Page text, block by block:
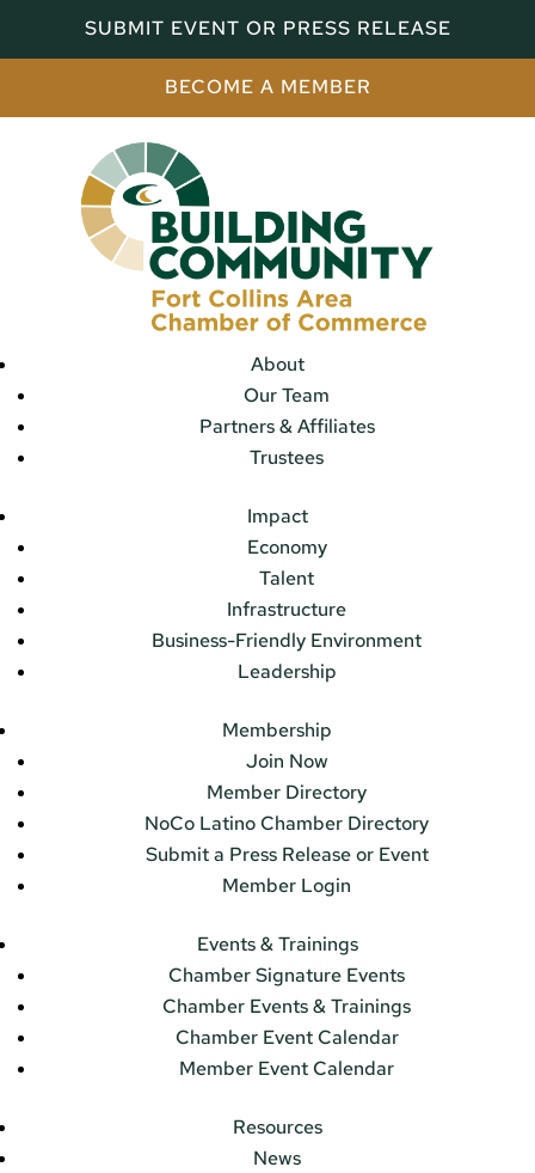
SUBMIT EVENT OR PRESS RELEASE
BECOME A MEMBER
About
Our Team
Partners & Affiliates
Trustees
Impact
Economy
Talent
Infrastructure
Business-Friendly Environment
Leadership
Membership
Join Now
Member Directory
NoCo Latino Chamber Directory
Submit a Press Release or Event
Member Login
Events & Trainings
Chamber Signature Events
Chamber Events & Trainings
Chamber Event Calendar
Member Event Calendar
Resources
News